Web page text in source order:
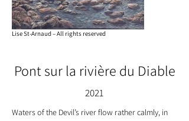
Lise St-Arnaud – All rights reserved
Pont sur la rivière du Diable
2021
Waters of the Devil’s river flow rather calmly, in